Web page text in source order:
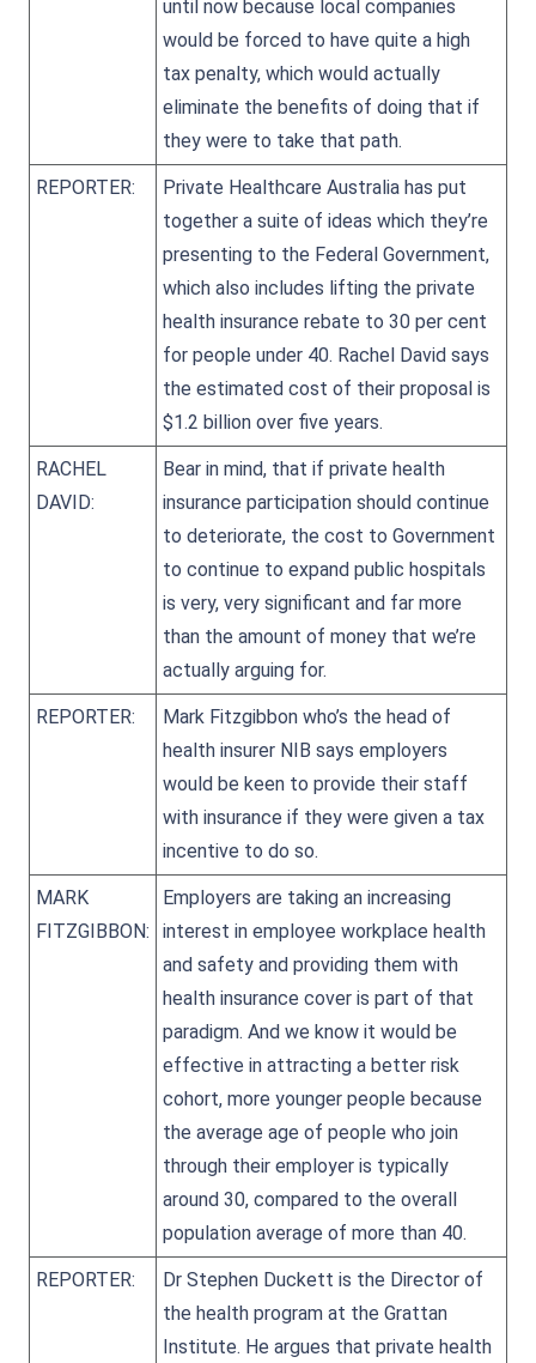
until now because local companies
would be forced to have quite a high
tax penalty, which would actually
eliminate the benefits of doing that if
they were to take that path.
REPORTER:
Private Healthcare Australia has put
together a suite of ideas which they’re
presenting to the Federal Government,
which also includes lifting the private
health insurance rebate to 30 per cent
for people under 40. Rachel David says
the estimated cost of their proposal is
$1.2 billion over five years.
RACHEL
DAVID:
Bear in mind, that if private health
insurance participation should continue
to deteriorate, the cost to Government
to continue to expand public hospitals
is very, very significant and far more
than the amount of money that we’re
actually arguing for.
REPORTER:
Mark Fitzgibbon who’s the head of
health insurer NIB says employers
would be keen to provide their staff
with insurance if they were given a tax
incentive to do so.
MARK
FITZGIBBON:
Employers are taking an increasing
interest in employee workplace health
and safety and providing them with
health insurance cover is part of that
paradigm. And we know it would be
effective in attracting a better risk
cohort, more younger people because
the average age of people who join
through their employer is typically
around 30, compared to the overall
population average of more than 40.
REPORTER:
Dr Stephen Duckett is the Director of
the health program at the Grattan
Institute. He argues that private health